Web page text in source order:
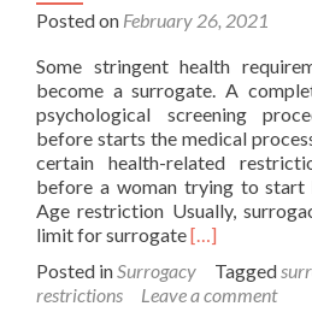
Posted on February 26, 2021
Some stringent health
become a surrogate. A
psychological screening
before starts the medical
certain health-related
before a woman trying to start
Age restriction Usually,
limit for surrogateRead
about
What
[…]
Posted inSurrogacy Tagged
restrictions
Leave a comment